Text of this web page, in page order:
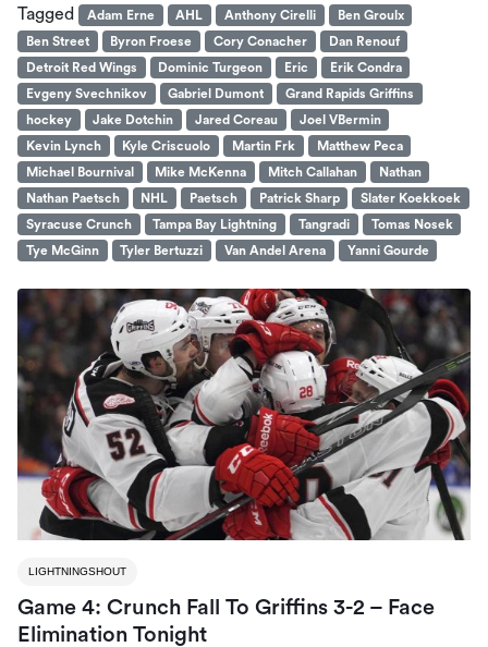
Tagged Adam Erne AHL Anthony Cirelli
Ben Groulx
Ben Street
Byron Froese Cory Conacher
Dan Renouf
Detroit Red Wings
Dominic Turgeon Eric
Erik Condra
Evgeny Svechnikov
Gabriel Dumont
Grand Rapids Griffins
hockey
Jake Dotchin Jared Coreau
Joel VBermin
Kevin Lynch
Kyle Criscuolo Martin Frk
Matthew Peca
Michael Bournival
Mike McKenna Mitch Callahan
Nathan
Nathan Paetsch
NHL Paetsch Patrick Sharp
Slater Koekkoek
Syracuse Crunch
Tampa Bay Lightning Tangradi
Tomas Nosek
Tye McGinn
Tyler Bertuzzi Van Andel Arena Yanni Gourde
LIGHTNINGSHOUT
Game 4: Crunch Fall To Griffins 3-2 – Face
Elimination Tonight